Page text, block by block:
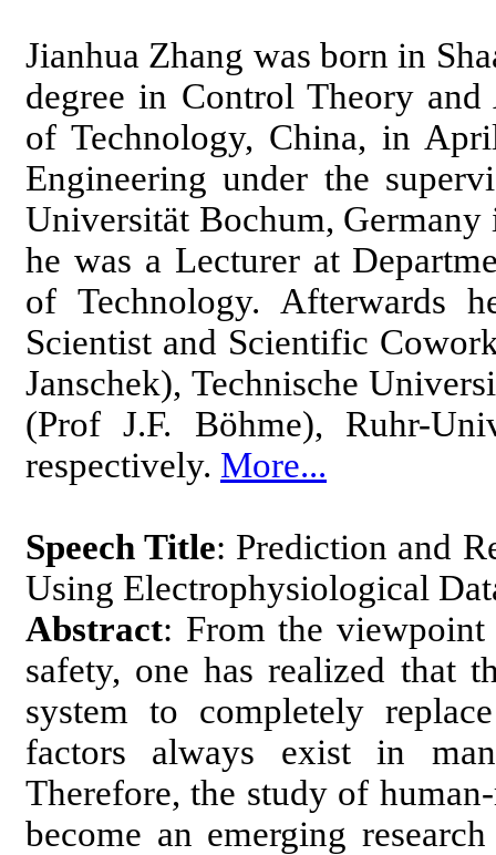
Jianhua Zhang was born in
degree in Control Theory
of Technology, China, in
Engineering under the
Universität Bochum, Germany
he was a Lecturer at
of Technology. Afterwards
Scientist and Scientific
Janschek), Technische
(Prof J.F. Böhme), Ruhr-
respectively. More...
Speech Title: Prediction and
Using Electrophysiological
Abstract: From the
safety, one has realized that
system to completely
factors always exist in
Therefore, the study of
become an emerging